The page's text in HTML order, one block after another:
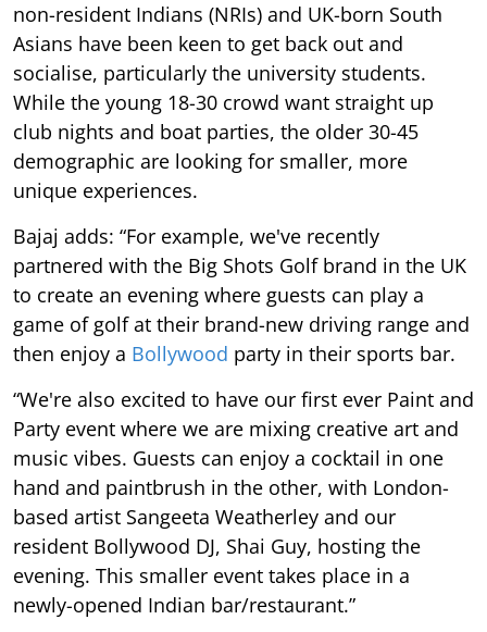
non-resident Indians (NRIs) and UK-born South
Asians have been keen to get back out and
socialise, particularly the university students.
While the young 18-30 crowd want straight up
club nights and boat parties, the older 30-45
demographic are looking for smaller, more
unique experiences.
Bajaj adds: “For example, we've recently
partnered with the Big Shots Golf brand in the UK
to create an evening where guests can play a
game of golf at their brand-new driving range and
then enjoy a Bollywood party in their sports bar.
“We're also excited to have our first ever Paint and
Party event where we are mixing creative art and
music vibes. Guests can enjoy a cocktail in one
hand and paintbrush in the other, with London-
based artist Sangeeta Weatherley and our
resident Bollywood DJ, Shai Guy, hosting the
evening. This smaller event takes place in a
newly-opened Indian bar/restaurant.”